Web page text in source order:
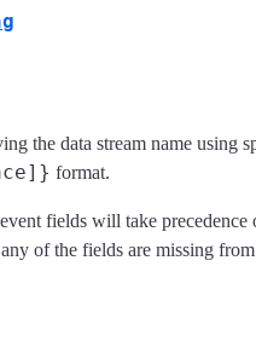
the data stream name using
format.
event fields will take precedence
of the fields are missing